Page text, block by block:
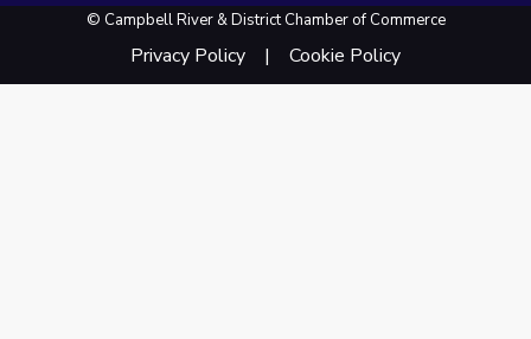
© Campbell River & District Chamber of Commerce
Privacy Policy Cookie Policy